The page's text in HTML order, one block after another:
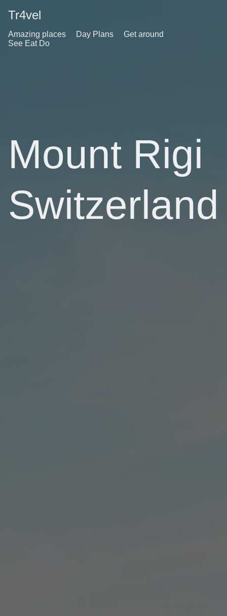
Tr4vel
Amazing places Day Plans
Get around
See Eat Do
Mount Rigi
Switzerland